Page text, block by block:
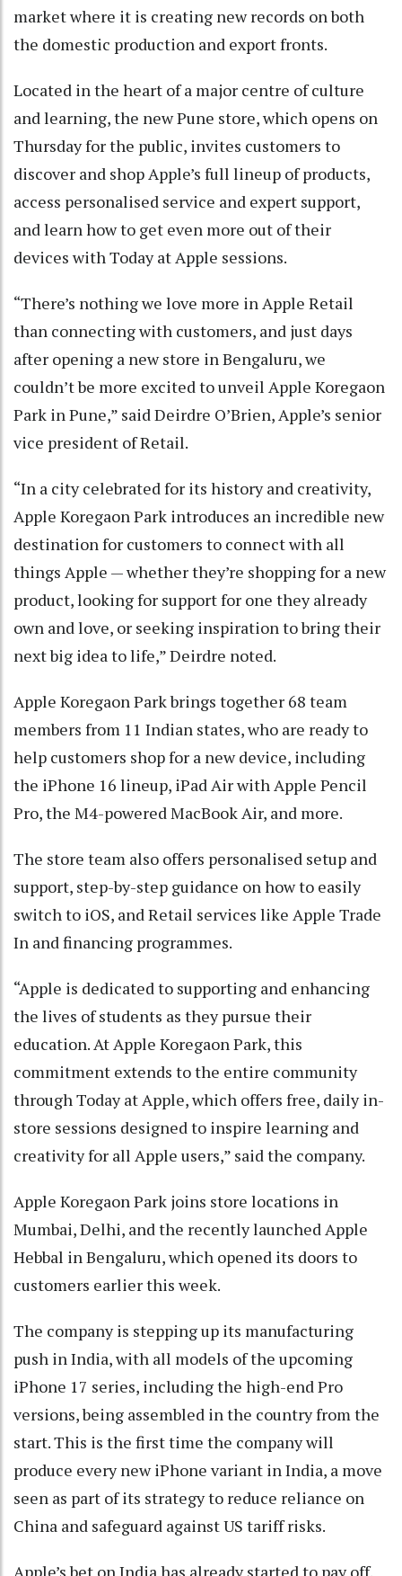
market where it is creating new records on both
the domestic production and export fronts.
Located in the heart of a major centre of culture
and learning, the new Pune store, which opens on
Thursday for the public, invites customers to
discover and shop Apple’s full lineup of products,
access personalised service and expert support,
and learn how to get even more out of their
devices with Today at Apple sessions.
“There’s nothing we love more in Apple Retail
than connecting with customers, and just days
after opening a new store in Bengaluru, we
couldn’t be more excited to unveil Apple Koregaon
Park in Pune,” said Deirdre O’Brien, Apple’s senior
vice president of Retail.
“In a city celebrated for its history and creativity,
Apple Koregaon Park introduces an incredible new
destination for customers to connect with all
things Apple — whether they’re shopping for a new
product, looking for support for one they already
own and love, or seeking inspiration to bring their
next big idea to life,” Deirdre noted.
Apple Koregaon Park brings together 68 team
members from 11 Indian states, who are ready to
help customers shop for a new device, including
the iPhone 16 lineup, iPad Air with Apple Pencil
Pro, the M4-powered MacBook Air, and more.
The store team also offers personalised setup and
support, step-by-step guidance on how to easily
switch to iOS, and Retail services like Apple Trade
In and financing programmes.
“Apple is dedicated to supporting and enhancing
the lives of students as they pursue their
education. At Apple Koregaon Park, this
commitment extends to the entire community
through Today at Apple, which offers free, daily in-
store sessions designed to inspire learning and
creativity for all Apple users,” said the company.
Apple Koregaon Park joins store locations in
Mumbai, Delhi, and the recently launched Apple
Hebbal in Bengaluru, which opened its doors to
customers earlier this week.
The company is stepping up its manufacturing
push in India, with all models of the upcoming
iPhone 17 series, including the high-end Pro
versions, being assembled in the country from the
start. This is the first time the company will
produce every new iPhone variant in India, a move
seen as part of its strategy to reduce reliance on
China and safeguard against US tariff risks.
Apple’s bet on India has already started to pay off.